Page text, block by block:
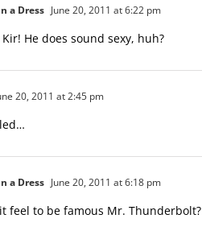
a Dress June 20, 2011 at 6:22 pm
He does sound sexy, huh?
20, 2011 at 2:45 pm
a Dress June 20, 2011 at 6:18 pm
feel to be famous Mr. Thunderbolt?